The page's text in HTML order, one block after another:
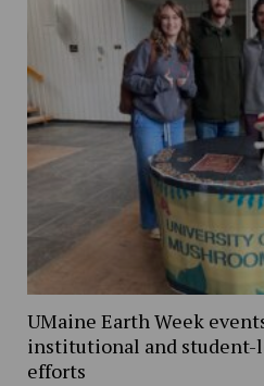
UMaine Earth Week
institutional and student-
efforts